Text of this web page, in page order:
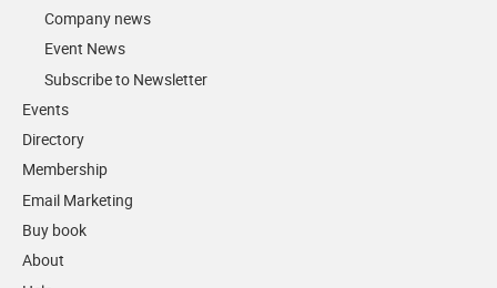
Company news
Event News
Subscribe to Newsletter
Events
Directory
Membership
Email Marketing
Buy book
About